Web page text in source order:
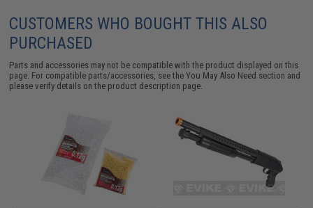
CUSTOMERS WHO BOUGHT THIS ALSO
PURCHASED
Parts and accessories may not be compatible with the product displayed on this
page. For compatible parts/accessories, see theYou May Also Need section and
please verify details on the product description page.